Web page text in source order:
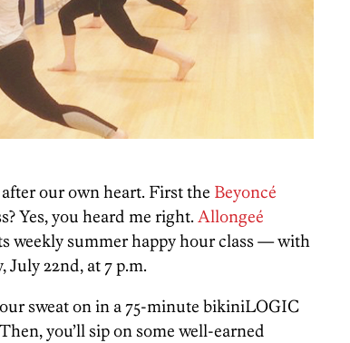
our own heart. First the Beyoncé
Yes, you heard me right. Allongeé
weekly summer happy hour class — with
22nd, at 7 p.m.
sweat on in a 75-minute bikiniLOGIC
you’ll sip on some well-earned